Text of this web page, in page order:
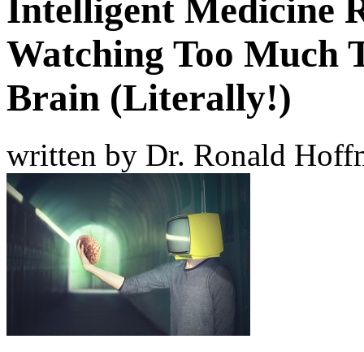
Intelligent Medicine
Watching Too Much
Brain (Literally!)
written by Dr. Ronald